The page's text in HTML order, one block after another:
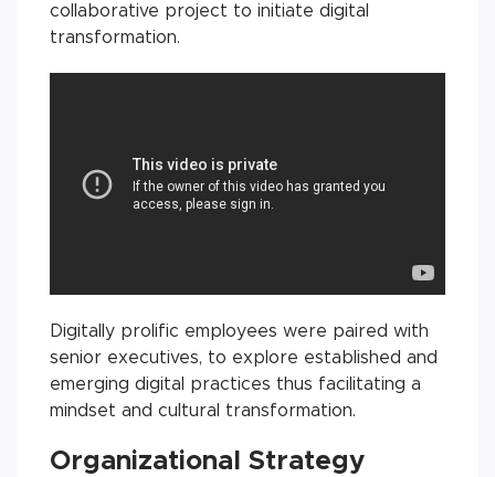
collaborative project to initiate digital
transformation.
Digitally prolific employees were paired with
senior executives, to explore established and
emerging digital practices thus facilitating a
mindset and cultural transformation.
Organizational Strategy